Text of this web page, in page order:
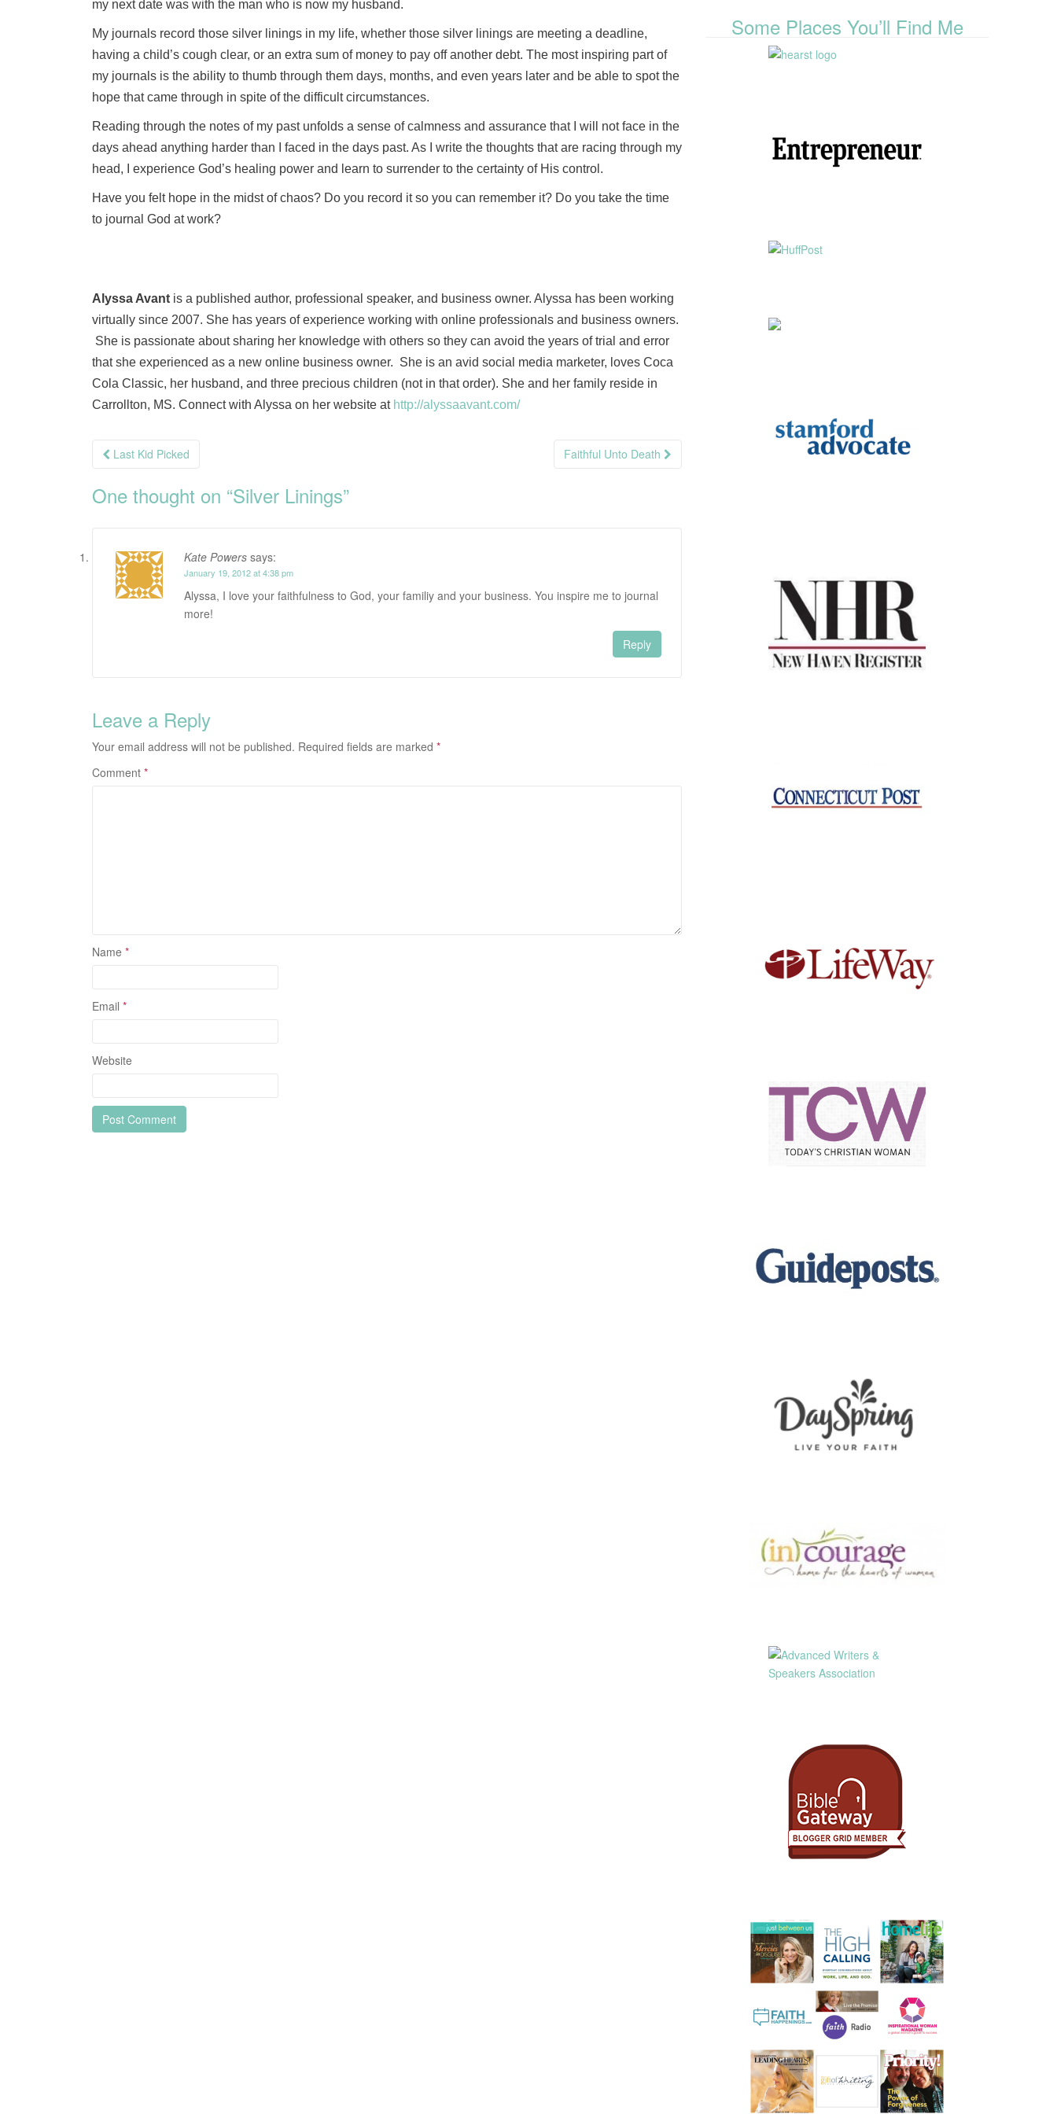
my next date was with the man who is now my husband.
My journals record those silver linings in my life, whether those silver linings are meeting a deadline,
having a child’s cough clear, or an extra sum of money to pay off another debt. The most inspiring part of
my journals is the ability to thumb through them days, months, and even years later and be able to spot the
hope that came through in spite of the difficult circumstances.
Reading through the notes of my past unfolds a sense of calmness and assurance that I will not face in the
days ahead anything harder than I faced in the days past. As I write the thoughts that are racing through my
head, I experience God’s healing power and learn to surrender to the certainty of His control.
Have you felt hope in the midst of chaos? Do you record it so you can remember it? Do you take the time
to journal God at work?
Alyssa Avant is a published author, professional speaker, and business owner. Alyssa has been working
virtually since 2007. She has years of experience working with online professionals and business owners.
She is passionate about sharing her knowledge with others so they can avoid the years of trial and error
that she experienced as a new online business owner. She is an avid social media marketer, loves Coca
Cola Classic, her husband, and three precious children (not in that order). She and her family reside in
Carrollton, MS. Connect with Alyssa on her website at http://alyssaavant.com/
Post
Last Kid Picked Faithful Unto Death
One thought on “Silver Linings”
Kate Powers says:
January 19, 2012 at 4:38 pm
Alyssa, I love your faithfulness to God, your familiy and your business. You inspire me to journal
more!
Reply
Leave a Reply
Your email address will not be published. Required fields are marked *
Comment *
Name *
Email *
Website
Some Places You’ll Find Me